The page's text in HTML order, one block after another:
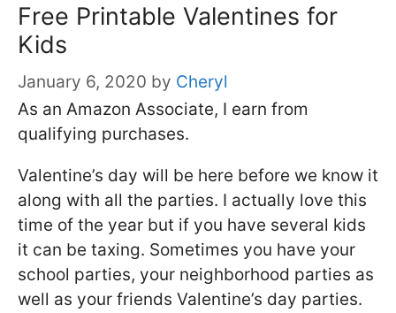
Free Printable Valentines for
Kids
January 6, 2020 by Cheryl
As an Amazon Associate, I earn from
qualifying purchases.
Valentine’s day will be here before we know it
along with all the parties. I actually love this
time of the year but if you have several kids
it can be taxing. Sometimes you have your
school parties, your neighborhood parties as
well as your friends Valentine’s day parties.